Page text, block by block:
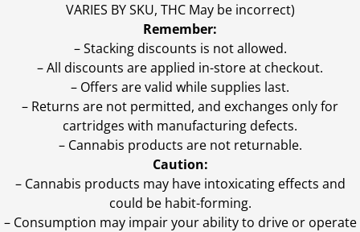
VARIES BY SKU, THC May be incorrect)
Remember:
– Stacking discounts is not allowed.
– All discounts are applied in-store at checkout.
– Offers are valid while supplies last.
– Returns are not permitted, and exchanges only for
cartridges with manufacturing defects.
– Cannabis products are not returnable.
Caution:
– Cannabis products may have intoxicating effects and
could be habit-forming.
– Consumption may impair your ability to drive or operate